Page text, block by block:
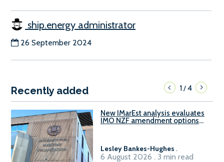
ship.energy administrator
26 September 2024
Recently added 1/4
New IMarEst analysis evaluates
IMO NZF amendment options
Lesley Bankes-Hughes .
6 August 2026 . 3 min read